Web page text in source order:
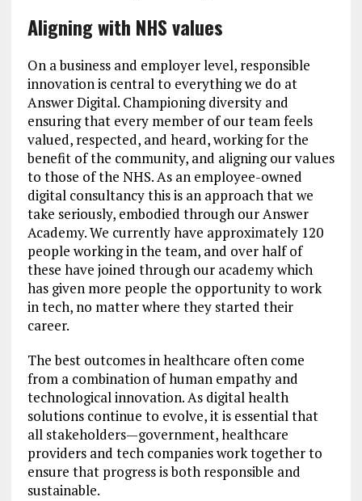
Aligning with NHS values
On a business and employer level, responsible
innovation is central to everything we do at
Answer Digital. Championing diversity and
ensuring that every member of our team feels
valued, respected, and heard, working for the
benefit of the community, and aligning our values
to those of the NHS. As an employee-owned
digital consultancy this is an approach that we
take seriously, embodied through our Answer
Academy. We currently have approximately 120
people working in the team, and over half of
these have joined through our academy which
has given more people the opportunity to work
in tech, no matter where they started their
career.
The best outcomes in healthcare often come
from a combination of human empathy and
technological innovation. As digital health
solutions continue to evolve, it is essential that
all stakeholders—government, healthcare
providers and tech companies work together to
ensure that progress is both responsible and
sustainable.